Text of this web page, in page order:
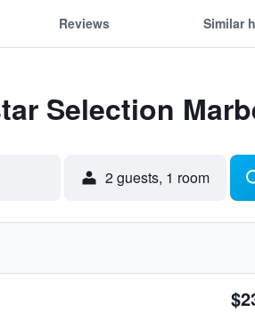
Reviews Similar
Selection
2 guests, 1 room